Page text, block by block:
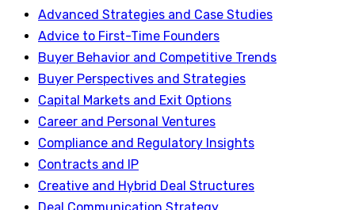
Advanced Strategies and Case Studies
Advice to First-Time Founders
Buyer Behavior and Competitive Trends
Buyer Perspectives and Strategies
Capital Markets and Exit Options
Career and Personal Ventures
Compliance and Regulatory Insights
Contracts and IP
Creative and Hybrid Deal Structures